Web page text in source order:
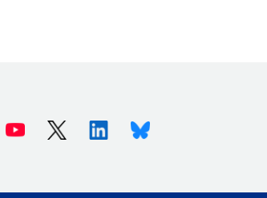
Youtube X (Twitter)LinkedinBluesky